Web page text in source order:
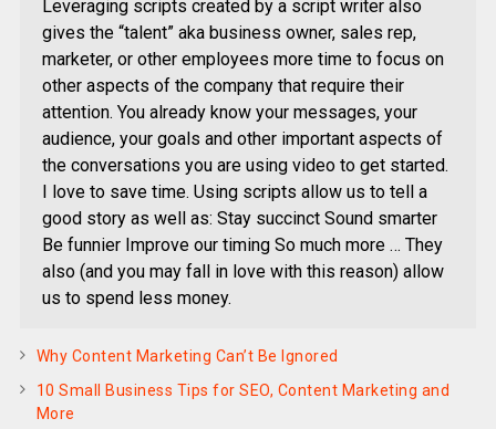
Leveraging scripts created by a script writer also
gives the “talent” aka business owner, sales rep,
marketer, or other employees more time to focus on
other aspects of the company that require their
attention. You already know your messages, your
audience, your goals and other important aspects of
the conversations you are using video to get started.
I love to save time. Using scripts allow us to tell a
good story as well as: Stay succinct Sound smarter
Be funnier Improve our timing So much more … They
also (and you may fall in love with this reason) allow
us to spend less money.
Why Content Marketing Can’t Be Ignored
10 Small Business Tips for SEO, Content Marketing and
More